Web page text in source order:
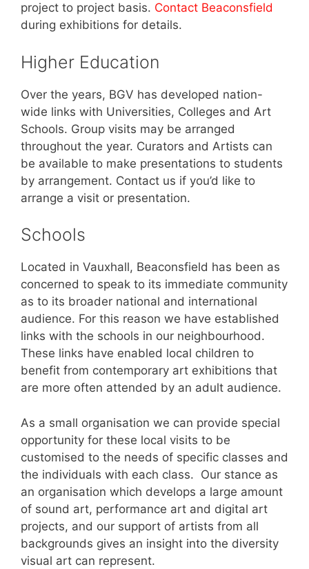
project to project basis. Contact Beaconsfield
during exhibitions for details.
Higher Education
Over the years, BGV has developed nation-
wide links with Universities, Colleges and Art
Schools. Group visits may be arranged
throughout the year. Curators and Artists can
be available to make presentations to students
by arrangement. Contact us if you’d like to
arrange a visit or presentation.
Schools
Located in Vauxhall, Beaconsfield has been as
concerned to speak to its immediate community
as to its broader national and international
audience. For this reason we have established
links with the schools in our neighbourhood.
These links have enabled local children to
benefit from contemporary art exhibitions that
are more often attended by an adult audience.
As a small organisation we can provide special
opportunity for these local visits to be
customised to the needs of specific classes and
the individuals with each class. Our stance as
an organisation which develops a large amount
of sound art, performance art and digital art
projects, and our support of artists from all
backgrounds gives an insight into the diversity
visual art can represent.